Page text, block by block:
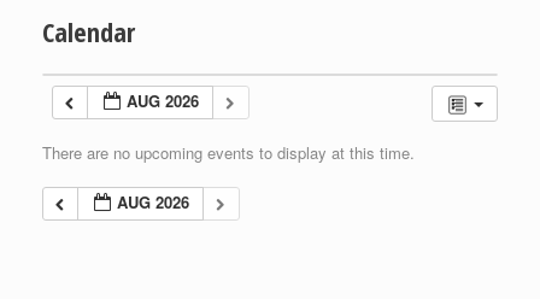
Calendar
AUG 2026
There are no upcoming events to display at this time.
AUG 2026